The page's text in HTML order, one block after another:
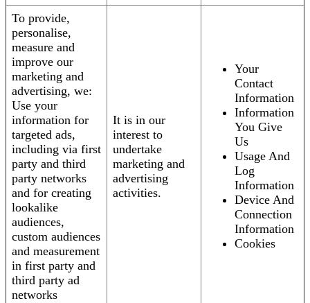
To provide,
personalise,
measure and
improve our
marketing and
advertising, we:
Use your
information for
targeted ads,
including via first
party and third
party networks
and for creating
lookalike
audiences,
custom audiences
and measurement
in first party and
third party ad
networks
It is in our
interest to
undertake
marketing and
advertising
activities.
Your
Contact
Information
Information
You Give
Us
Usage And
Log
Information
Device And
Connection
Information
Cookies